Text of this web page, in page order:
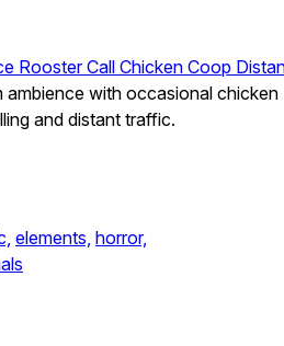
Rooster Call Chicken Coop
ambience with occasional chicken
and distant traffic.
elements, horror,